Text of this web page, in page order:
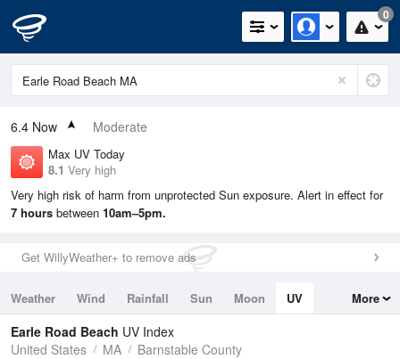
0
6.4 Now Moderate
Max UV Today
8.1 Very high
Very high risk of harm from unprotected Sun exposure. Alert in effect for
7 hours between 10am–5pm.
Get WillyWeather+ to remove ads
Weather Wind Rainfall Sun Moon
UV
Tides
Swell
More
Earle Road Beach UV Index
United States
MA Barnstable County